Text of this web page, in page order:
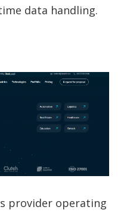
data handling.
provider operating